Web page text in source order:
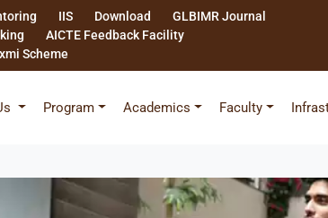
IIS Download
GLBIMR Journal
AICTE Feedback Facility
Scheme
Program Academics Faculty